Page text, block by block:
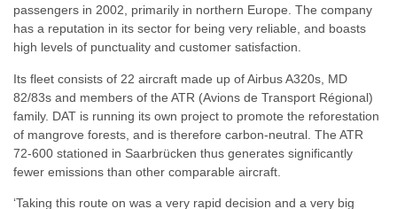
passengers in 2002, primarily in northern Europe. The company
has a reputation in its sector for being very reliable, and boasts
high levels of punctuality and customer satisfaction.
Its fleet consists of 22 aircraft made up of Airbus A320s, MD
82/83s and members of the ATR (Avions de Transport Régional)
family. DAT is running its own project to promote the reforestation
of mangrove forests, and is therefore carbon-neutral. The ATR
72-600 stationed in Saarbrücken thus generates significantly
fewer emissions than other comparable aircraft.
‘Taking this route on was a very rapid decision and a very big